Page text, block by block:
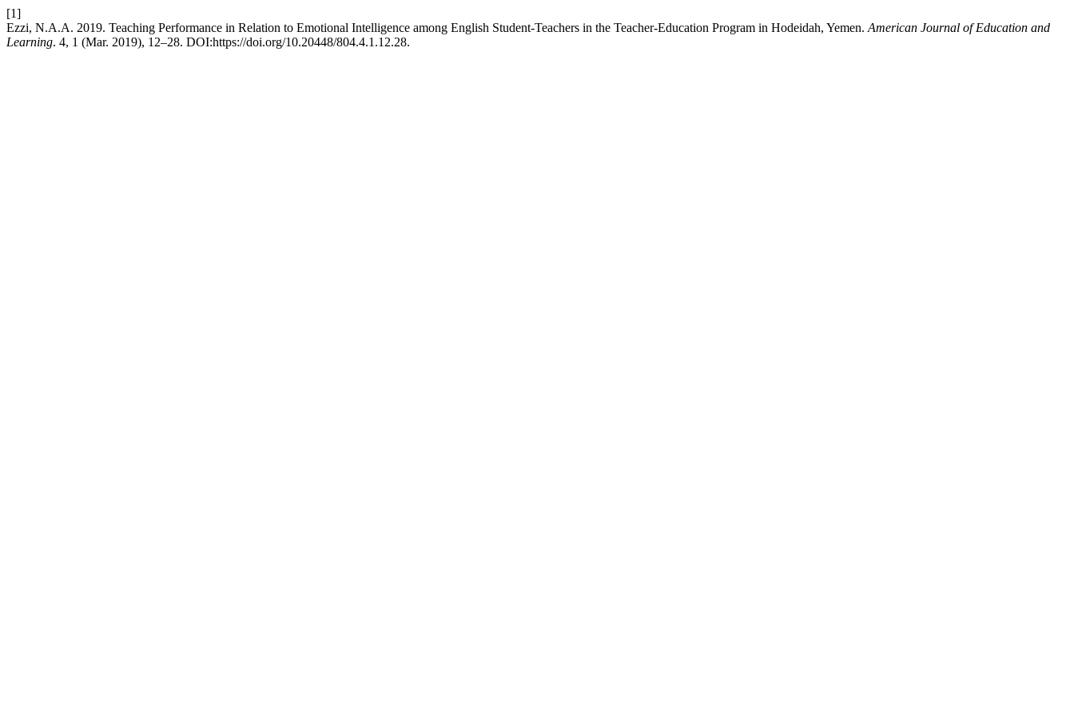
[1]
Ezzi, N.A.A. 2019. Teaching Performance in Relation to Emotional Intelligence among English Student-Teachers in the Teacher-Education Program in Hodeidah, Yemen. American Journal of Education and
Learning. 4, 1 (Mar. 2019), 12–28. DOI:https://doi.org/10.20448/804.4.1.12.28.